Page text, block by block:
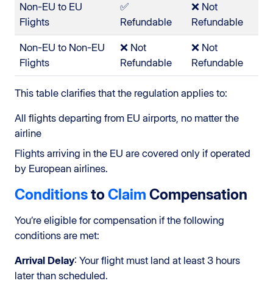
Non-EU to EU
Flights
✅
Refundable
❌ Not
Refundable
Non-EU to Non-EU
Flights
❌ Not
Refundable
❌ Not
Refundable
This table clarifies that the regulation applies to:
All flights departing from EU airports, no matter the
airline
Flights arriving in the EU are covered only if operated
by European airlines.
ConditionstoClaim Compensation
You’re eligible for compensation if the following
conditions are met:
Arrival Delay: Your flight must land at least 3 hours
later than scheduled.